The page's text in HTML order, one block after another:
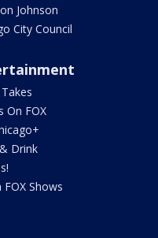
Johnson
City Council
On FOX
Drink
FOX Shows